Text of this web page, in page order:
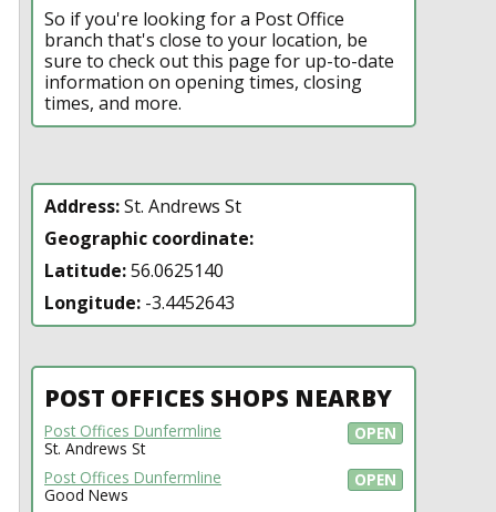
So if you're looking for a Post Office
branch that's close to your location, be
sure to check out this page for up-to-date
information on opening times, closing
times, and more.
Address:St. Andrews St
Geographic coordinate:
Latitude:56.0625140
Longitude: -3.4452643
POST OFFICES SHOPS NEARBY
OPEN
Post Offices Dunfermline
St. Andrews St
OPEN
Post Offices Dunfermline
Good News